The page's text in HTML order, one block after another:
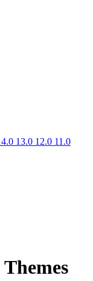
13.0 12.0 11.0
Themes